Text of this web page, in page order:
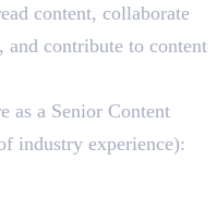
content, collaborate
and contribute to content
as a Senior Content
industry experience):